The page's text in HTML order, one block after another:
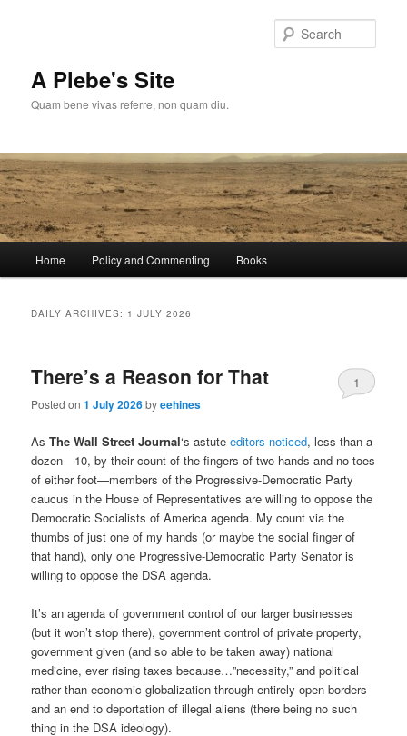
A Plebe's Site
Quam bene vivas referre, non quam diu.
Home Policy and Commenting Books
DAILY ARCHIVES: 1 JULY 2026
There’s a Reason for That
Posted on1 July 2026byeehines
1
AsThe Wall Street Journal‘s astuteeditors noticed, less than a
dozen—10, by their count of the fingers of two hands and no toes
of either foot—members of the Progressive-Democratic Party
caucus in the House of Representatives are willing to oppose the
Democratic Socialists of America agenda. My count via the
thumbs of just one of my hands (or maybe the social finger of
that hand), only one Progressive-Democratic Party Senator is
willing to oppose the DSA agenda.
It’s an agenda of government control of our larger businesses
(but it won’t stop there), government control of private property,
government given (and so able to be taken away) national
medicine, ever rising taxes because…”necessity,” and political
rather than economic globalization through entirely open borders
and an end to deportation of illegal aliens (there being no such
thing in the DSA ideology).